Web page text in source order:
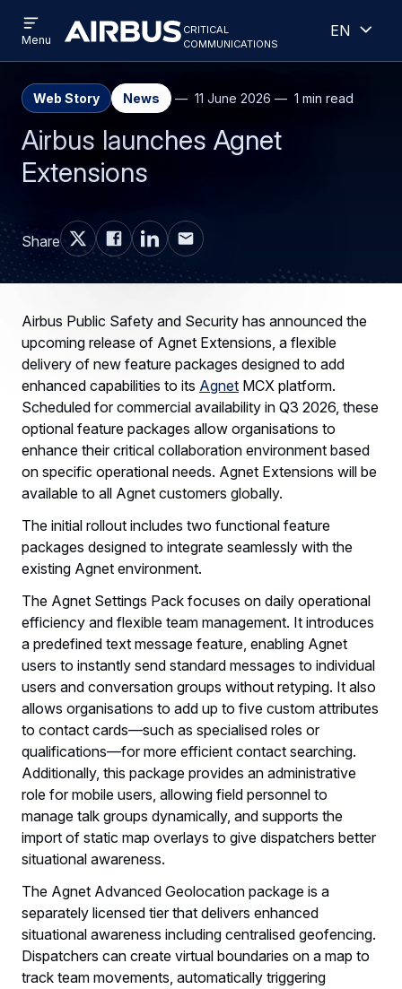
Skip
to
main
Skip
to
search
Criticalcommunications
critical
communications
menu
Menu
English
Web Story News 11 June 2026 1 min read
Airbus launches Agnet
Extensions
Share
Airbus Public Safety and Security has announced the
upcoming release of Agnet Extensions, a flexible
delivery of new feature packages designed to add
enhanced capabilities to its Agnet MCX platform.
Scheduled for commercial availability in Q3 2026, these
optional feature packages allow organisations to
enhance their critical collaboration environment based
on specific operational needs. Agnet Extensions will be
available to all Agnet customers globally.
The initial rollout includes two functional feature
packages designed to integrate seamlessly with the
existing Agnet environment.
The Agnet Settings Pack focuses on daily operational
efficiency and flexible team management. It introduces
a predefined text message feature, enabling Agnet
users to instantly send standard messages to individual
users and conversation groups without retyping. It also
allows organisations to add up to five custom attributes
to contact cards—such as specialised roles or
qualifications—for more efficient contact searching.
Additionally, this package provides an administrative
role for mobile users, allowing field personnel to
manage talk groups dynamically, and supports the
import of static map overlays to give dispatchers better
situational awareness.
The Agnet Advanced Geolocation package is a
separately licensed tier that delivers enhanced
situational awareness including centralised geofencing.
Dispatchers can create virtual boundaries on a map to
track team movements, automatically triggering